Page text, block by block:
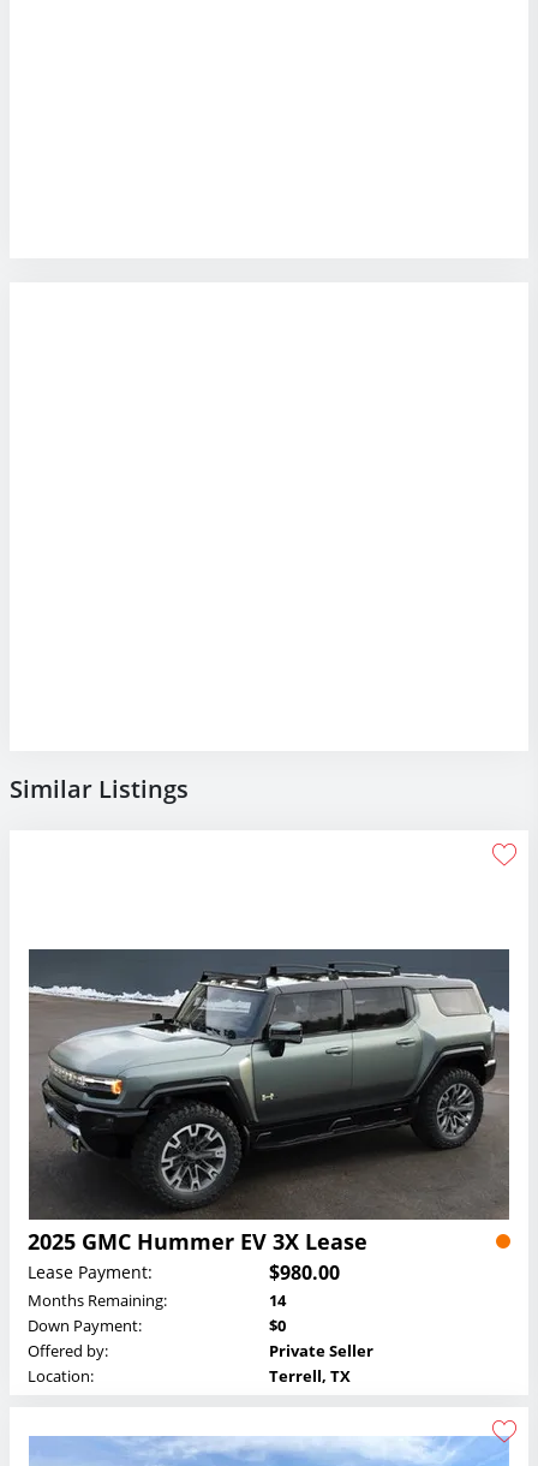
Similar Listings
2025 GMC Hummer EV 3X Lease
Lease Payment: $980.00
Months Remaining:
14
Down Payment:
$0
Offered by:
Private Seller
Location:
Terrell, TX